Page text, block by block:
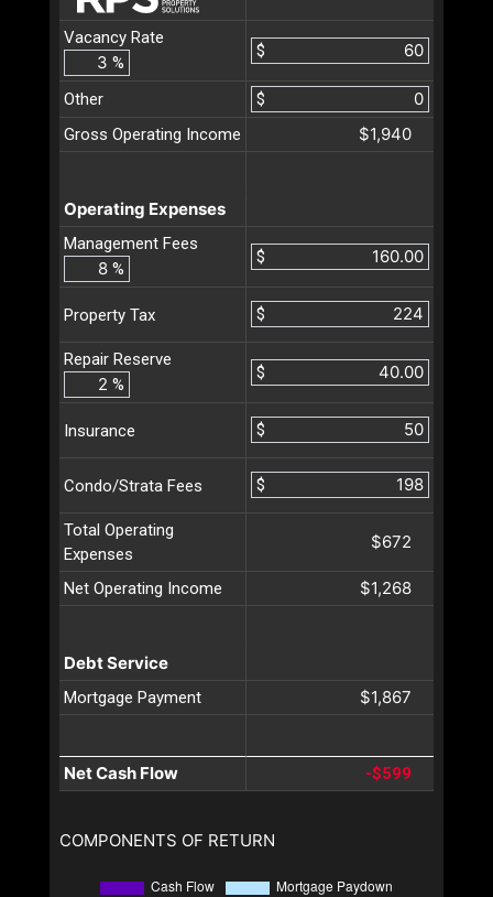
Vacancy Rate
%
$
Other
$
Gross Operating Income
$1,940
Operating Expenses
Management Fees
%
$
Property Tax $
Repair Reserve
%
$
Insurance $
Condo/Strata Fees $
Total Operating
Expenses
$672
Net Operating Income $1,268
Debt Service
Mortgage Payment $1,867
Net Cash Flow -$599
COMPONENTS OF RETURN